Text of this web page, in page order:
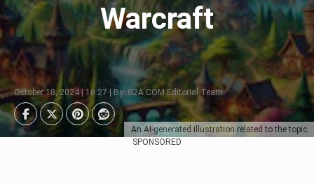
An AI-generated illustration related to the topic
Warcraft
October 18, 2024 | 10:27 | By: G2A.COM Editorial Team
SPONSORED